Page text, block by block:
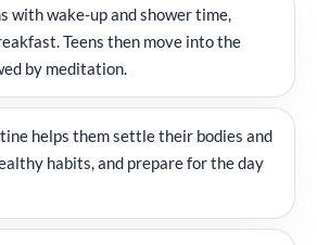
with wake-up and shower time,
Teens then move into the
by meditation.
helps them settle their bodies and
habits, and prepare for the day